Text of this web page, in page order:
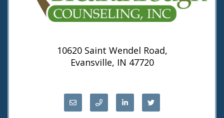
10620 Saint Wendel Road,
Evansville, IN 47720